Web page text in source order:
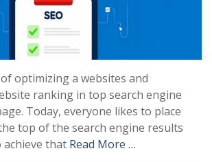
optimizing a websites and
ranking in top search engine
Today, everyone likes to place
top of the search engine results
achieve that Read More …